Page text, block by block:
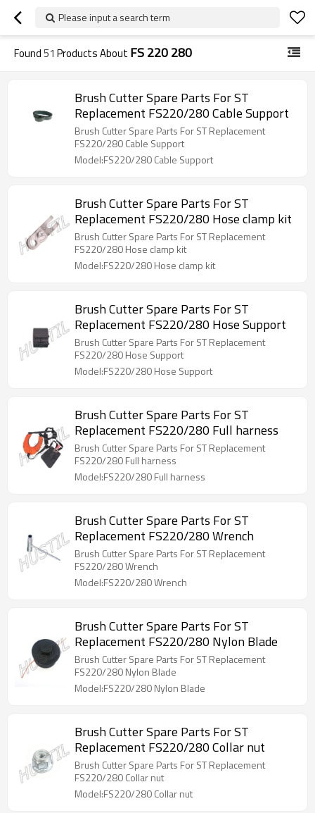
Please input a search term
Found51 Products About FS 220 280
Brush Cutter Spare Parts For ST
Replacement FS220/280 Cable Support
Brush Cutter Spare Parts For ST Replacement
FS220/280 Cable Support
Model:FS220/280 Cable Support
Brush Cutter Spare Parts For ST
Replacement FS220/280 Hose clamp kit
Brush Cutter Spare Parts For ST Replacement
FS220/280 Hose clamp kit
Model:FS220/280 Hose clamp kit
Brush Cutter Spare Parts For ST
Replacement FS220/280 Hose Support
Brush Cutter Spare Parts For ST Replacement
FS220/280 Hose Support
Model:FS220/280 Hose Support
Brush Cutter Spare Parts For ST
Replacement FS220/280 Full harness
Brush Cutter Spare Parts For ST Replacement
FS220/280 Full harness
Model:FS220/280 Full harness
Brush Cutter Spare Parts For ST
Replacement FS220/280 Wrench
Brush Cutter Spare Parts For ST Replacement
FS220/280 Wrench
Model:FS220/280 Wrench
Brush Cutter Spare Parts For ST
Replacement FS220/280 Nylon Blade
Brush Cutter Spare Parts For ST Replacement
FS220/280 Nylon Blade
Model:FS220/280 Nylon Blade
Brush Cutter Spare Parts For ST
Replacement FS220/280 Collar nut
Brush Cutter Spare Parts For ST Replacement
FS220/280 Collar nut
Model:FS220/280 Collar nut